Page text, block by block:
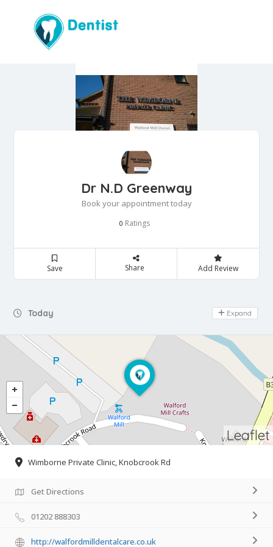
Dr N.D Greenway
Book your appointment today
0 Ratings
Save Share Add Review
Today Day Off
Expand
Leaflet
Wimborne Private Clinic, Knobcrook Rd
Get Directions
01202 888303
http://walfordmilldentalcare.co.uk